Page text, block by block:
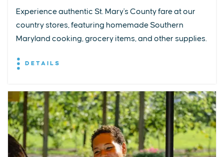
Experience authentic St. Mary's County fare at our
country stores, featuring homemade Southern
Maryland cooking, grocery items, and other supplies.
DETAILS